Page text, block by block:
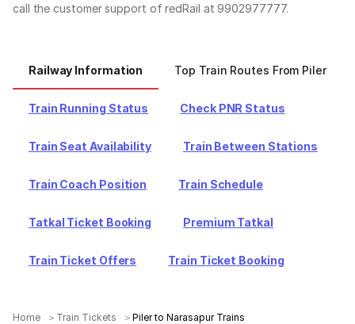
call the customer support of redRail at 9902977777.
Railway Information Top Train Routes From Piler
Train Running Status Check PNR Status
Train Seat Availability Train Between Stations
Train Coach Position Train Schedule
Tatkal Ticket Booking Premium Tatkal
Train Ticket Offers Train Ticket Booking
Home Train Tickets Piler to Narasapur Trains